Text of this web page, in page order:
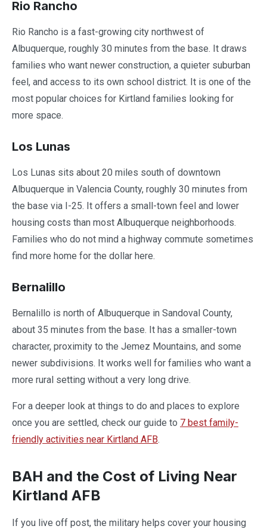
Rio Rancho
Rio Rancho is a fast-growing city northwest of
Albuquerque, roughly 30 minutes from the base. It draws
families who want newer construction, a quieter suburban
feel, and access to its own school district. It is one of the
most popular choices for Kirtland families looking for
more space.
Los Lunas
Los Lunas sits about 20 miles south of downtown
Albuquerque in Valencia County, roughly 30 minutes from
the base via I-25. It offers a small-town feel and lower
housing costs than most Albuquerque neighborhoods.
Families who do not mind a highway commute sometimes
find more home for the dollar here.
Bernalillo
Bernalillo is north of Albuquerque in Sandoval County,
about 35 minutes from the base. It has a smaller-town
character, proximity to the Jemez Mountains, and some
newer subdivisions. It works well for families who want a
more rural setting without a very long drive.
For a deeper look at things to do and places to explore
once you are settled, check our guide to 7 best family-
friendly activities near Kirtland AFB.
BAH and the Cost of Living Near
Kirtland AFB
If you live off post, the military helps cover your housing